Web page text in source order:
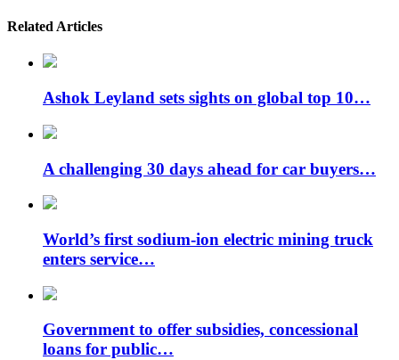
Related Articles
Ashok Leyland sets sights on global top 10…
A challenging 30 days ahead for car buyers…
World’s first sodium-ion electric mining truck
enters service…
Government to offer subsidies, concessional
loans for public…